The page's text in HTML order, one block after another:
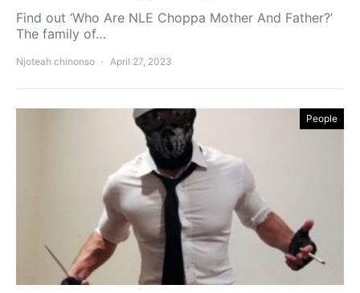
Find out ‘Who Are NLE Choppa Mother And Father?’
The family of…
Njoteah chinonso April 27, 2023
People